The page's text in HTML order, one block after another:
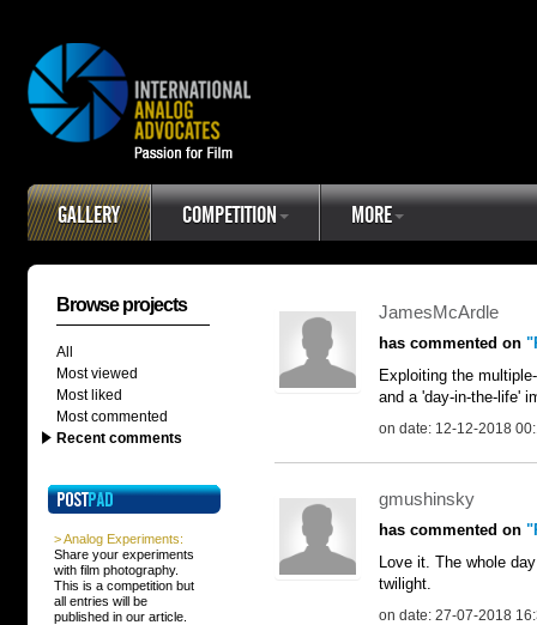
GALLERY COMPETITION MORE
Browse projects
All
Most viewed
Most liked
Most commented
Recent comments
> Analog Experiments:
Share your experiments
with film photography.
This is a competition but
all entries will be
published in our article.
JamesMcArdle
has commented on
Exploiting the
and a 'day-in-the-life'
on date: 12-12-2018
gmushinsky
has commented on
Love it. The whole
twilight.
on date: 27-07-2018